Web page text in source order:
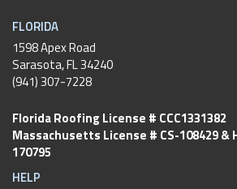
FLORIDA
1598 Apex Road
Sarasota, FL 34240
(941) 307-7228
Florida Roofing License # CCC1331382
Massachusetts License # CS-108429 &
170795
HELP